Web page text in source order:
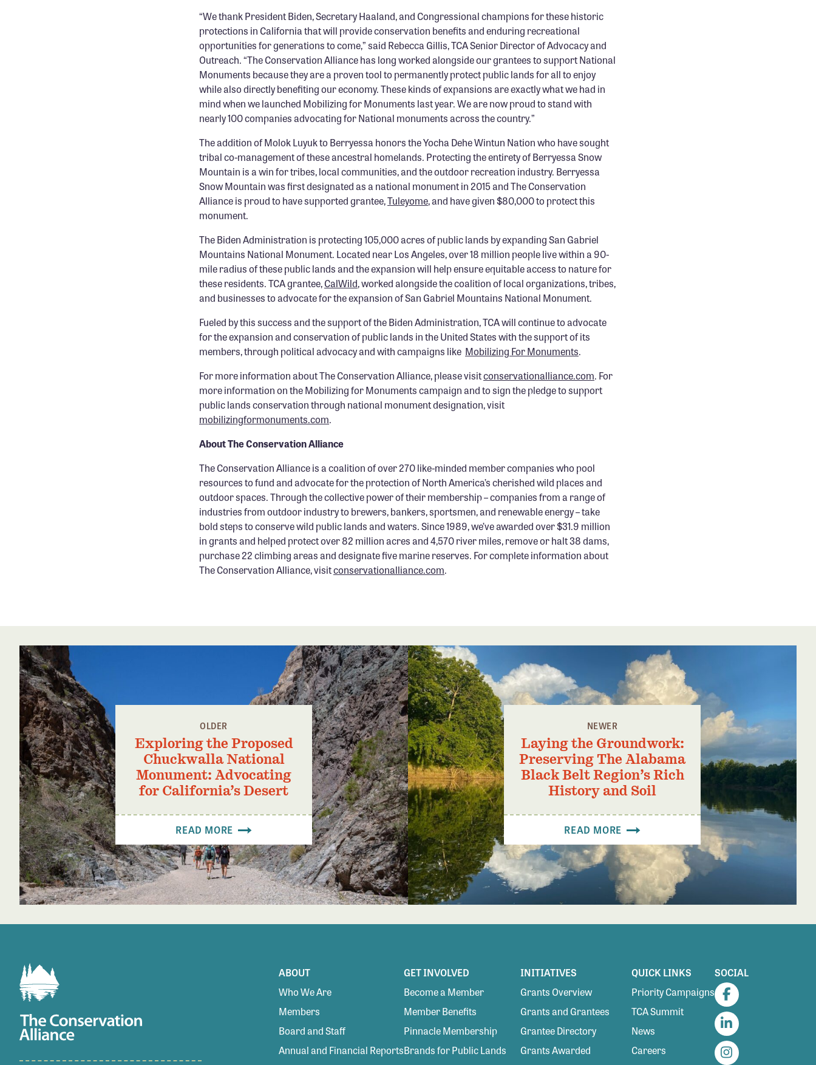
“We thank President Biden, Secretary Haaland, and Congressional champions for these historic
protections in California that will provide conservation benefits and enduring recreational
opportunities for generations to come,” said Rebecca Gillis, TCA Senior Director of Advocacy and
Outreach. “The Conservation Alliance has long worked alongside our grantees to support National
Monuments because they are a proven tool to permanently protect public lands for all to enjoy
while also directly benefiting our economy. These kinds of expansions are exactly what we had in
mind when we launched Mobilizing for Monuments last year. We are now proud to stand with
nearly 100 companies advocating for National monuments across the country.”
The addition of Molok Luyuk to Berryessa honors the Yocha Dehe Wintun Nation who have sought
tribal co-management of these ancestral homelands. Protecting the entirety of Berryessa Snow
Mountain is a win for tribes, local communities, and the outdoor recreation industry. Berryessa
Snow Mountain was first designated as a national monument in 2015 and The Conservation
Alliance is proud to have supported grantee,Tuleyome, and have given $80,000 to protect this
monument.
The Biden Administration is protecting 105,000 acres of public lands by expanding San Gabriel
Mountains National Monument. Located near Los Angeles, over 18 million people live within a 90-
mile radius of these public lands and the expansion will help ensure equitable access to nature for
these residents.TCA grantee,CalWild, worked alongside the coalition of local organizations, tribes,
and businesses to advocate for the expansion of San Gabriel Mountains National Monument.
Fueled by this success and the support of the Biden Administration, TCA will continue to advocate
for the expansion and conservation of public lands in the United States with the support of its
members, through political advocacy and with campaigns like Mobilizing For Monuments.
For more information about The Conservation Alliance, please visitconservationalliance.com. For
more information on the Mobilizing for Monuments campaign and to sign the pledge to support
public lands conservation through national monument designation, visit
mobilizingformonuments.com.
About The Conservation Alliance
The Conservation Alliance is a coalition of over 270 like-minded member companies who pool
resources to fund and advocate for the protection of North America’s cherished wild places and
outdoor spaces. Through the collective power of their membership – companies from a range of
industries from outdoor industry to brewers, bankers, sportsmen, and renewable energy – take
bold steps to conserve wild public lands and waters. Since 1989, we’ve awarded over $31.9 million
in grants and helped protect over 82 million acres and 4,570 river miles, remove or halt 38 dams,
purchase 22 climbing areas and designate five marine reserves. For complete information about
The Conservation Alliance, visitconservationalliance.com.
OLDER
Exploring the Proposed
Chuckwalla National
Monument: Advocating
for California’s Desert
READ MORE
NEWER
Laying the Groundwork:
Preserving The Alabama
Black Belt Region’s Rich
History and Soil
READ MORE
ABOUT
Who We Are
Members
Board and Staff
Annual and Financial Reports
GET INVOLVED
Become a Member
Member Benefits
Pinnacle Membership
Brands for Public Lands
INITIATIVES
Grants Overview
Grants and Grantees
Grantee Directory
Grants Awarded
QUICK LINKS
Priority Campaigns
TCA Summit
News
Careers
SOCIAL
Facebook
LinkedIn